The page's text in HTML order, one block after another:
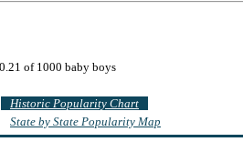
of 1000 baby boys
Historic Popularity Chart
State by State Popularity Map